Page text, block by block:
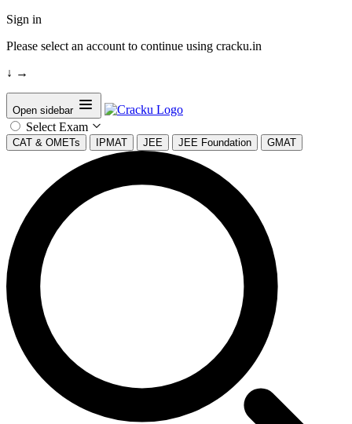
Sign in
Please select an account to continue using cracku.in
↓ →
Open sidebar
Select Exam
CAT & OMETs IPMAT JEE JEE Foundation GMAT